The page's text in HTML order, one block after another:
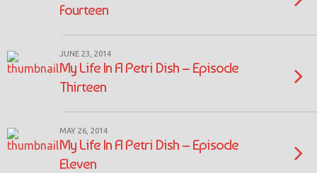
Fourteen
JUNE 23, 2014
My Life In A Petri Dish – Episode
Thirteen
MAY 26, 2014
My Life In A Petri Dish – Episode
Eleven